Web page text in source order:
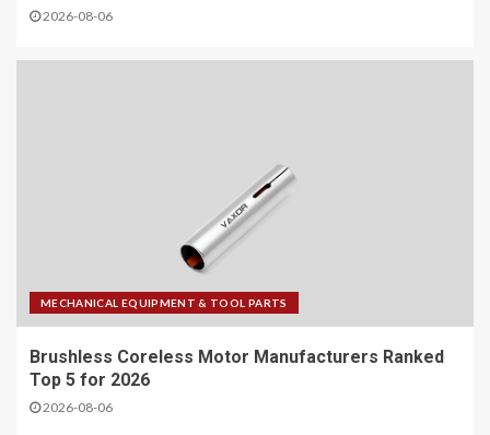
2026-08-06
MECHANICAL EQUIPMENT & TOOL PARTS
Brushless Coreless Motor Manufacturers Ranked
Top 5 for 2026
2026-08-06